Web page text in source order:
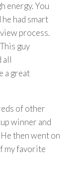
energy. You
had smart
process.
guy
all
a great
of other
winner and
then went on
my favorite